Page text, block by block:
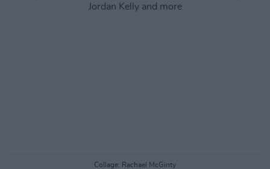
Collage: Rachael McGinty